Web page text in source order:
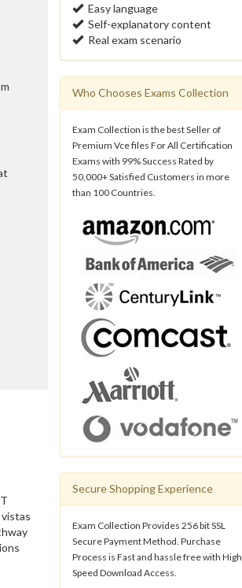
Easy language
Self-explanatory content
Real exam scenario
Who Chooses Exams Collection
Exam Collection is the best Seller of
Premium Vce files For All Certification
Exams with 99% Success Rated by
50,000+ Satisfied Customers in more
than 100 Countries.
Secure Shopping Experience
Exam Collection Provides 256 bit SSL
Secure Payment Method. Purchase
Process is Fast and hassle free with High
Speed Download Access.